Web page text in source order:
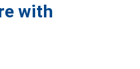
with